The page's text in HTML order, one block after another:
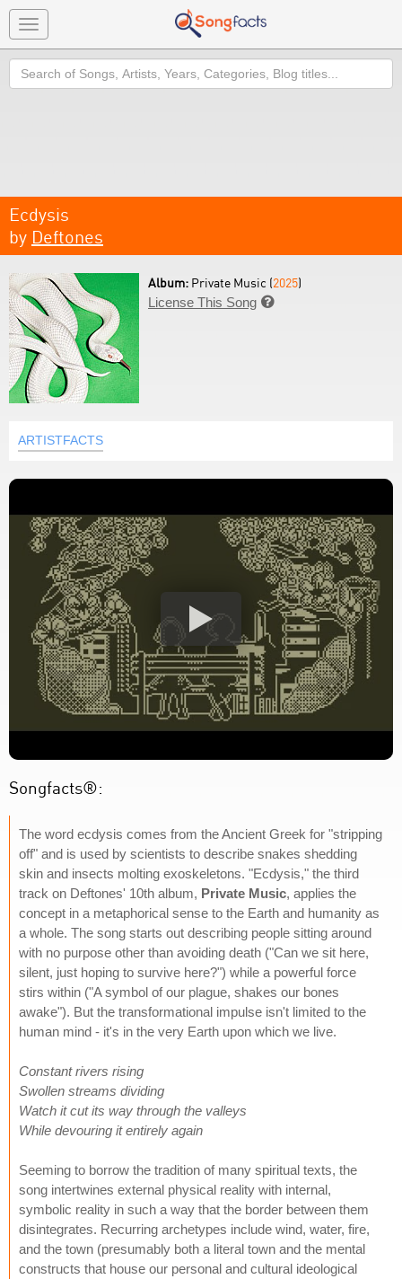
Toggle
navigation
Search
Ecdysis
by Deftones
Album: Private Music (2025)
License This Song 
ARTISTFACTS
Songfacts®:
The word ecdysis comes from the Ancient Greek for "stripping
off" and is used by scientists to describe snakes shedding
skin and insects molting exoskeletons. "Ecdysis," the third
track on Deftones' 10th album, Private Music, applies the
concept in a metaphorical sense to the Earth and humanity as
a whole. The song starts out describing people sitting around
with no purpose other than avoiding death ("Can we sit here,
silent, just hoping to survive here?") while a powerful force
stirs within ("A symbol of our plague, shakes our bones
awake"). But the transformational impulse isn't limited to the
human mind - it's in the very Earth upon which we live.
Constant rivers rising
Swollen streams dividing
Watch it cut its way through the valleys
While devouring it entirely again
Seeming to borrow the tradition of many spiritual texts, the
song intertwines external physical reality with internal,
symbolic reality in such a way that the border between them
disintegrates. Recurring archetypes include wind, water, fire,
and the town (presumably both a literal town and the mental
constructs that house our personal and cultural ideological